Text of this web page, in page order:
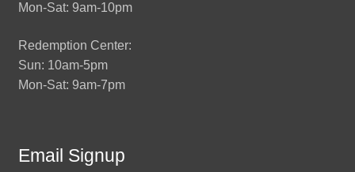
Mon-Sat: 9am-10pm
Redemption Center:
Sun: 10am-5pm
Mon-Sat: 9am-7pm
Email Signup